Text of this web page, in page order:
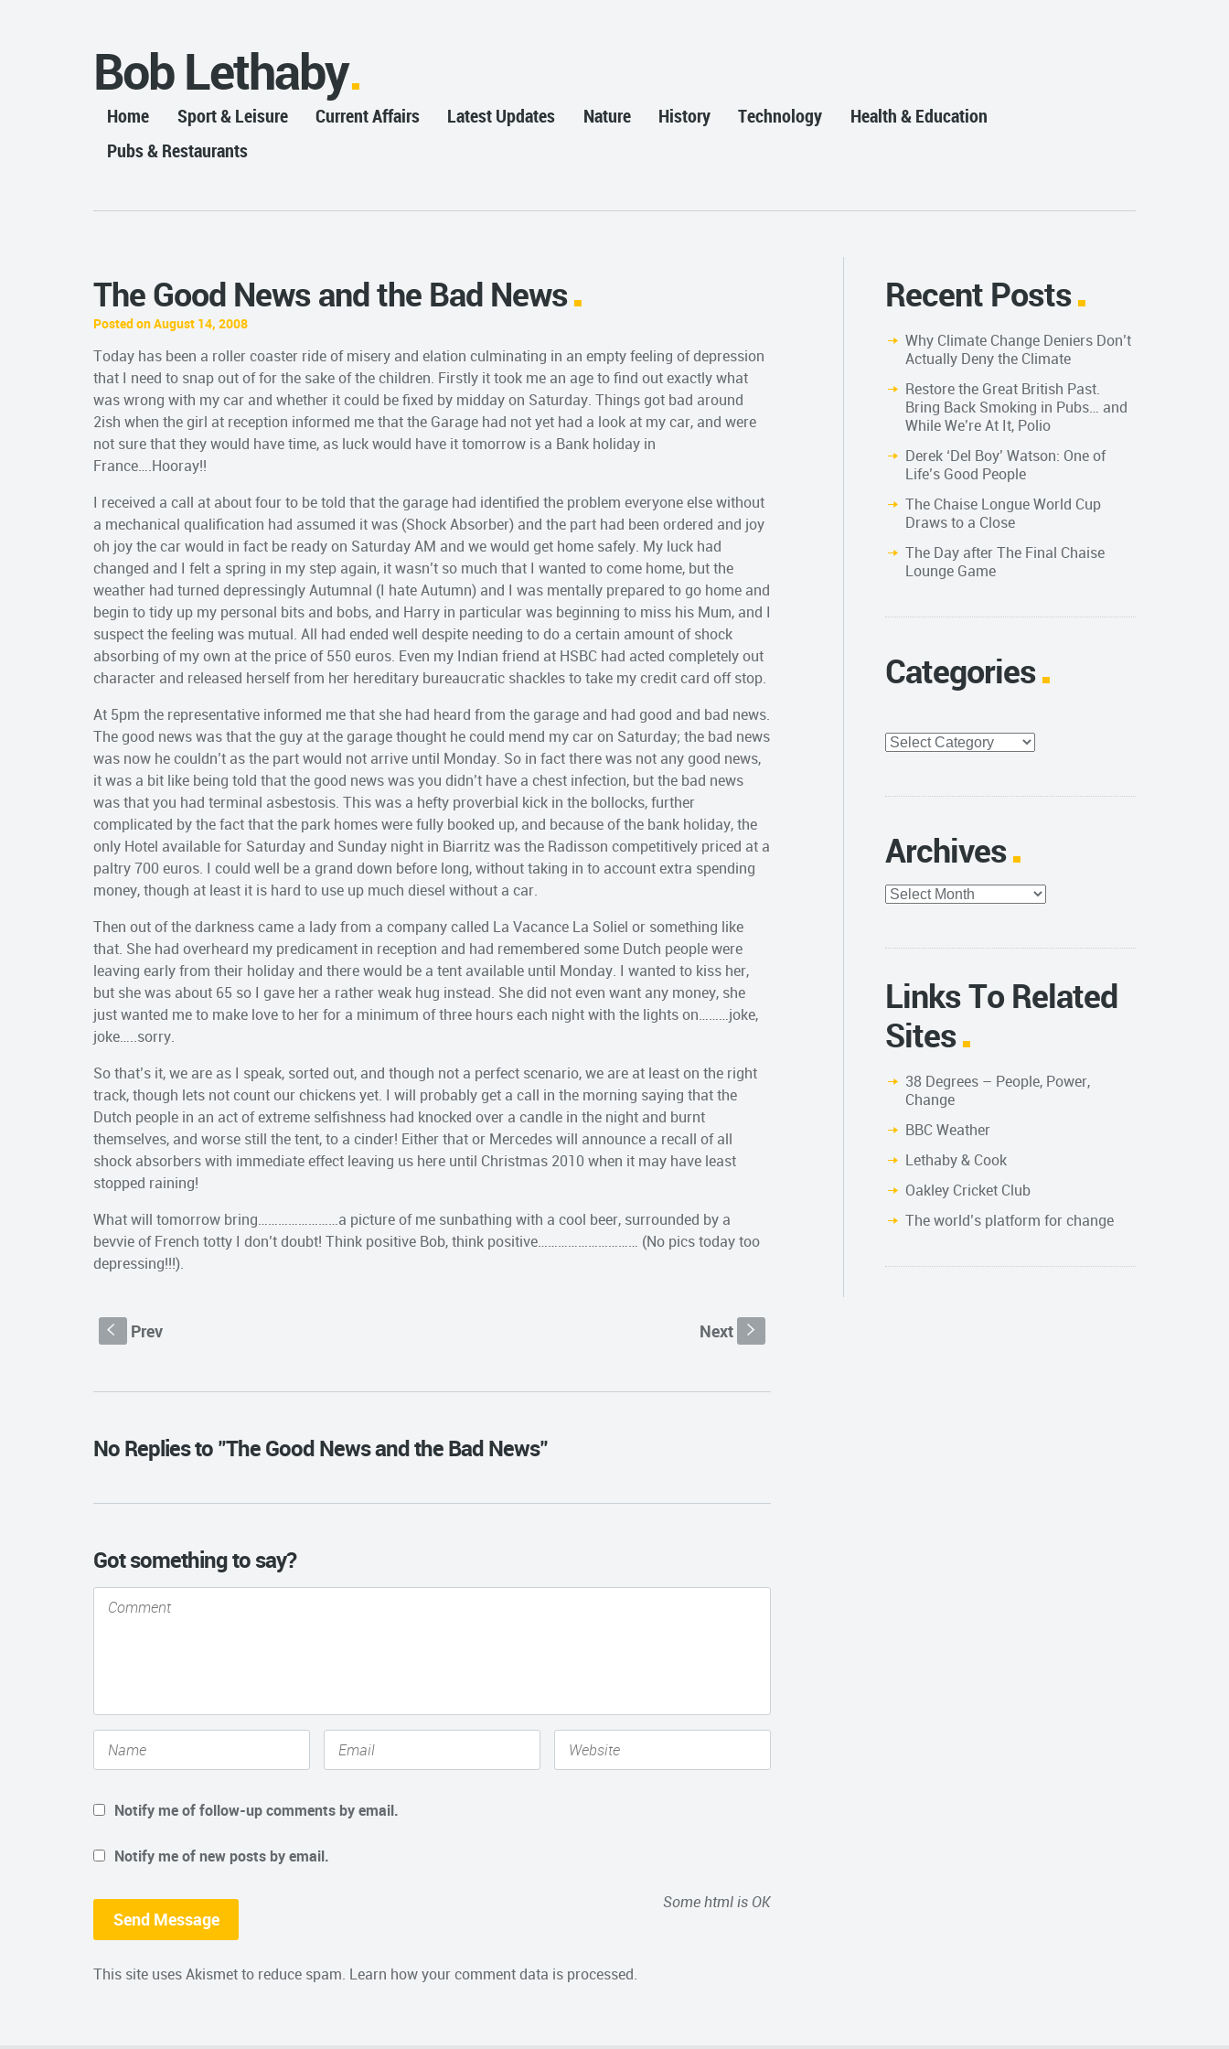
Bob Lethaby
Home Sport & Leisure Current Affairs Latest Updates Nature History Technology
Health & Education
Pubs & Restaurants
The Good News and the Bad News
Posted on August 14, 2008
Today has been a roller coaster ride of misery and elation culminating in an empty feeling of depression
that I need to snap out of for the sake of the children. Firstly it took me an age to find out exactly what
was wrong with my car and whether it could be fixed by midday on Saturday. Things got bad around
2ish when the girl at reception informed me that the Garage had not yet had a look at my car, and were
not sure that they would have time, as luck would have it tomorrow is a Bank holiday in
France….Hooray!!
I received a call at about four to be told that the garage had identified the problem everyone else without
a mechanical qualification had assumed it was (Shock Absorber) and the part had been ordered and joy
oh joy the car would in fact be ready on Saturday AM and we would get home safely. My luck had
changed and I felt a spring in my step again, it wasn’t so much that I wanted to come home, but the
weather had turned depressingly Autumnal (I hate Autumn) and I was mentally prepared to go home and
begin to tidy up my personal bits and bobs, and Harry in particular was beginning to miss his Mum, and I
suspect the feeling was mutual. All had ended well despite needing to do a certain amount of shock
absorbing of my own at the price of 550 euros. Even my Indian friend at HSBC had acted completely out
character and released herself from her hereditary bureaucratic shackles to take my credit card off stop.
At 5pm the representative informed me that she had heard from the garage and had good and bad news.
The good news was that the guy at the garage thought he could mend my car on Saturday; the bad news
was now he couldn’t as the part would not arrive until Monday. So in fact there was not any good news,
it was a bit like being told that the good news was you didn’t have a chest infection, but the bad news
was that you had terminal asbestosis. This was a hefty proverbial kick in the bollocks, further
complicated by the fact that the park homes were fully booked up, and because of the bank holiday, the
only Hotel available for Saturday and Sunday night in Biarritz was the Radisson competitively priced at a
paltry 700 euros. I could well be a grand down before long, without taking in to account extra spending
money, though at least it is hard to use up much diesel without a car.
Then out of the darkness came a lady from a company called La Vacance La Soliel or something like
that. She had overheard my predicament in reception and had remembered some Dutch people were
leaving early from their holiday and there would be a tent available until Monday. I wanted to kiss her,
but she was about 65 so I gave her a rather weak hug instead. She did not even want any money, she
just wanted me to make love to her for a minimum of three hours each night with the lights on………joke,
joke…..sorry.
So that’s it, we are as I speak, sorted out, and though not a perfect scenario, we are at least on the right
track, though lets not count our chickens yet. I will probably get a call in the morning saying that the
Dutch people in an act of extreme selfishness had knocked over a candle in the night and burnt
themselves, and worse still the tent, to a cinder! Either that or Mercedes will announce a recall of all
shock absorbers with immediate effect leaving us here until Christmas 2010 when it may have least
stopped raining!
What will tomorrow bring……………………a picture of me sunbathing with a cool beer, surrounded by a
bevvie of French totty I don’t doubt! Think positive Bob, think positive………………………… (No pics today too
depressing!!!).
S Prev Next s
No Replies to "The Good News and the Bad News"
Got something to say?
Notify me of follow-up comments by email.
Notify me of new posts by email.
Some html is OK
This site uses Akismet to reduce spam. Learn how your comment data is processed.
Recent Posts
Why Climate Change Deniers Don’t
Actually Deny the Climate
Restore the Great British Past.
Bring Back Smoking in Pubs… and
While We’re At It, Polio
Derek ‘Del Boy’ Watson: One of
Life’s Good People
The Chaise Longue World Cup
Draws to a Close
The Day after The Final Chaise
Lounge Game
Categories
Categories
Archives
Archives
Links To Related
Sites
38 Degrees – People, Power,
Change
BBC Weather
Lethaby & Cook
Oakley Cricket Club
The world’s platform for change